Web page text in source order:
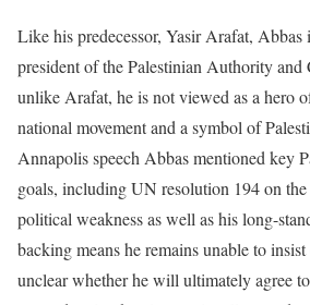
Like his predecessor, Yasir Arafat, Abbas
president of the Palestinian Authority
unlike Arafat, he is not viewed as a hero
national movement and a symbol of
Annapolis speech Abbas mentioned key
goals, including UN resolution 194 on
political weakness as well as his long-
backing means he remains unable to
unclear whether he will ultimately agree